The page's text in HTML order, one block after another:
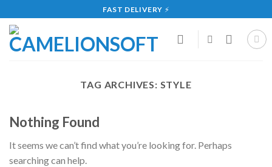
to
content
FAST DELIVERY ⚡
TAG ARCHIVES: STYLE
Nothing Found
It seems we can’t find what you’re looking for. Perhaps
searching can help.